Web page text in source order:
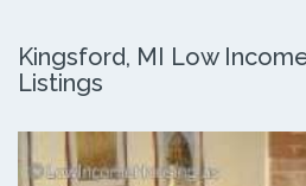
Kingsford, MI Low
Listings